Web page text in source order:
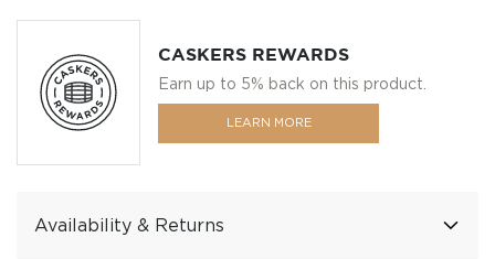
CASKERS REWARDS
Earn up to 5% back on this product.
LEARN MORE
Availability & Returns